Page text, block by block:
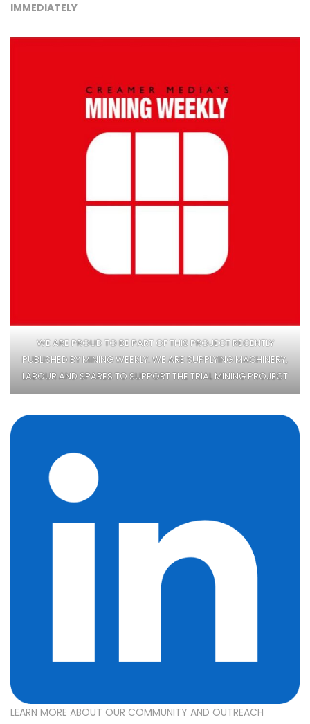
IMMEDIATELY
WE ARE PROUD TO BE PART OF THIS PROJECT RECENTLY
PUBLISHED BY MINING WEEKLY. WE ARE SUPPLYING MACHINERY,
LABOUR AND SPARES TO SUPPORT THE TRIAL MINING PROJECT
LEARN MORE ABOUT OUR COMMUNITY AND OUTREACH